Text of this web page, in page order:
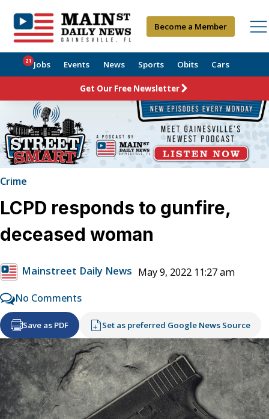
Become a Member
Jobs
21 Events News Sports Obits Cars
Get Our Free Newsletter
Crime
LCPD responds to gunfire,
deceased woman
Mainstreet Daily News May 9, 2022 11:27 am
No Comments
Save as PDF Set as preferred Google News Source